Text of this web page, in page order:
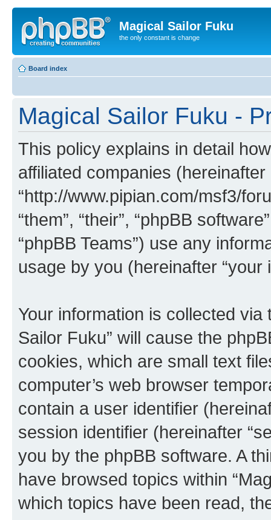
Magical Sailor Fuku
the only constant is change
Board index
Magical Sailor Fuku -
This policy explains in detail
affiliated companies (hereinafter
“http://www.pipian.com/msf3/
“them”, “their”, “phpBB
“phpBB Teams”) use any
usage by you (hereinafter “your
Your information is collected
Sailor Fuku” will cause the
cookies, which are small text
computer’s web browser
contain a user identifier
session identifier (hereinafter
you by the phpBB software. A
have browsed topics within
which topics have been read,